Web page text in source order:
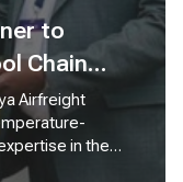
to
Chain
Airfreight
in the
with Lift Cargo